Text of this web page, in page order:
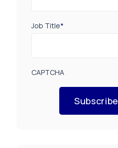
Job Title*
CAPTCHA
Subscribe